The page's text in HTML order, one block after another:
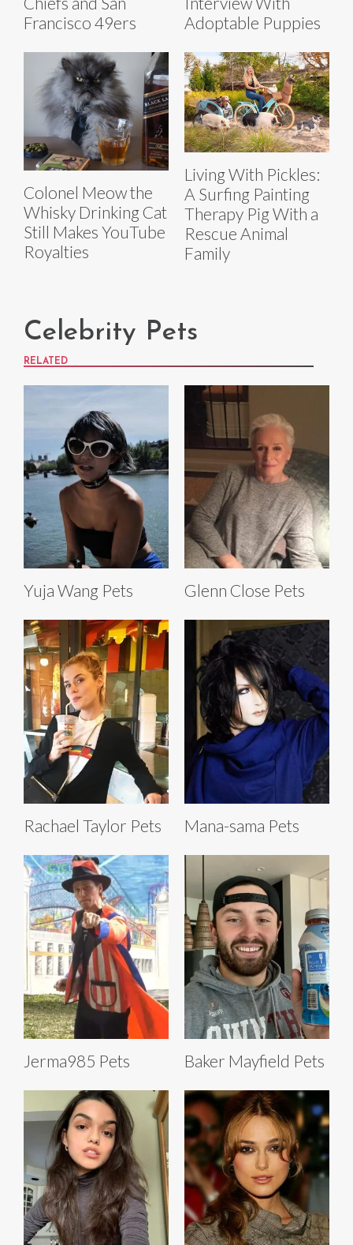
Francisco 49ers
Adoptable Puppies
Colonel Meow the
Whisky Drinking Cat
Still Makes YouTube
Royalties
Living With Pickles:
A Surfing Painting
Therapy Pig With a
Rescue Animal
Family
Celebrity Pets
RELATED
Yuja Wang Pets Glenn Close Pets
Rachael Taylor Pets Mana-sama Pets
Jerma985 Pets Baker Mayfield Pets